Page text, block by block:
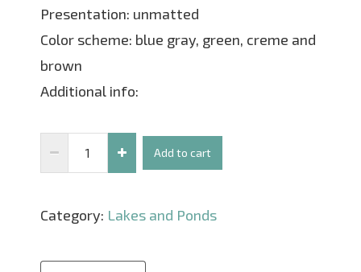
Presentation: unmatted
Color scheme: blue gray, green, creme and
brown
Additional info:
Jerry's
Boat
Add to cart
Category: Lakes and Ponds